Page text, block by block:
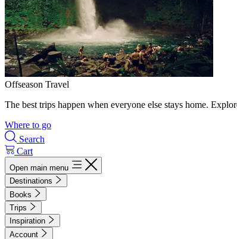
Offseason Travel
The best trips happen when everyone else stays home.
Where to go
Search
Cart
Open main menu
Destinations
Books
Trips
Inspiration
Account